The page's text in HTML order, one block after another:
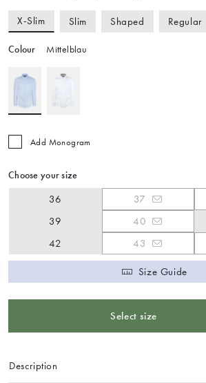
X-Slim Slim Shaped Regular
Colour Mittelblau
Add Monogram
Choose your size
36 37
39
40
42
43
Size Guide
Select size
Description